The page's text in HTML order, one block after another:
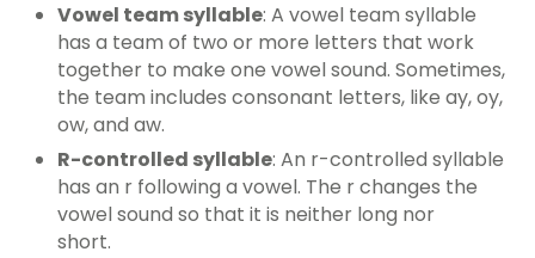
Vowel team syllable: A vowel team syllable
has a team of two or more letters that work
together to make one vowel sound. Sometimes,
the team includes consonant letters, like ay, oy,
ow, and aw.
R-controlled syllable: An r-controlled syllable
has an r following a vowel. The r changes the
vowel sound so that it is neither long nor
short.